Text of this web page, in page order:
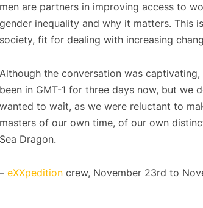
men are partners in improving access to
gender inequality and why it matters. This
society, fit for dealing with increasing
Although the conversation was
been in GMT-1 for three days now, but
wanted to wait, as we were reluctant to
masters of our own time, of our own
Sea Dragon.
– eXXpedition crew, November 23rd to